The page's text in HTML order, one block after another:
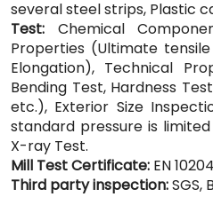
several steel strips, Plastic
Test: Chemical
Properties (Ultimate
Elongation), Technical
Bending Test, Hardness
etc.), Exterior Size
standard pressure is
X-ray Test.
Mill Test Certificate: EN
Third party inspection:SGS,